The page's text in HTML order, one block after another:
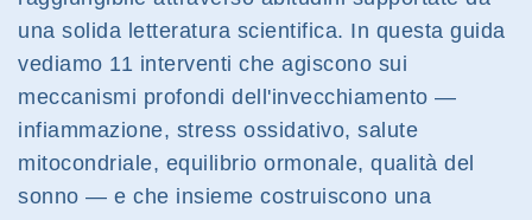
una solida letteratura scientifica. In questa guida
vediamo 11 interventi che agiscono sui
meccanismi profondi dell'invecchiamento —
infiammazione, stress ossidativo, salute
mitocondriale, equilibrio ormonale, qualità del
sonno — e che insieme costruiscono una